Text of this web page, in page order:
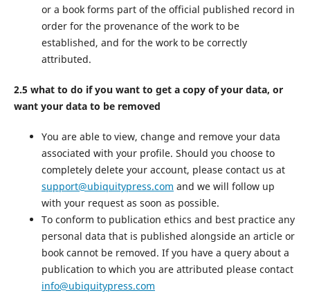
or a book forms part of the official published record in
order for the provenance of the work to be
established, and for the work to be correctly
attributed.
2.5 what to do if you want to get a copy of your data, or
want your data to be removed
You are able to view, change and remove your data
associated with your profile. Should you choose to
completely delete your account, please contact us at
support@ubiquitypress.com and we will follow up
with your request as soon as possible.
To conform to publication ethics and best practice any
personal data that is published alongside an article or
book cannot be removed. If you have a query about a
publication to which you are attributed please contact
info@ubiquitypress.com